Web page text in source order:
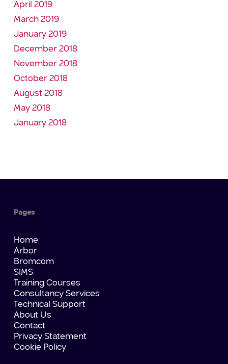
April 2019
March 2019
January 2019
December 2018
November 2018
October 2018
August 2018
May 2018
January 2018
Pages
Home
Arbor
Bromcom
SIMS
Training Courses
Consultancy Services
Technical Support
About Us
Contact
Privacy Statement
Cookie Policy